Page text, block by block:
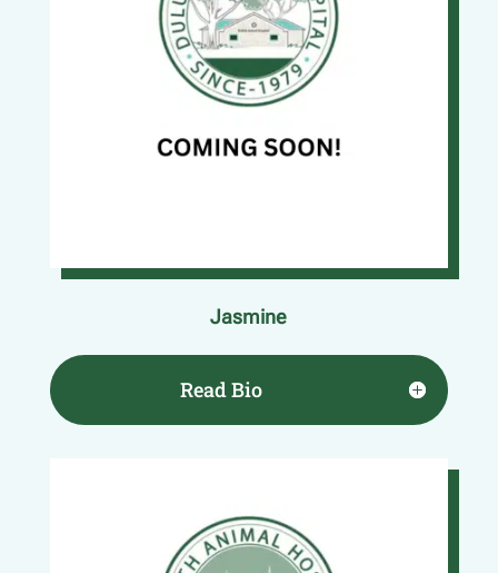
Jasmine
Read Bio